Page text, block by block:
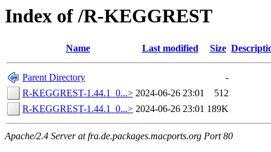
Index of /R-KEGGREST
Name Last modified Size
Parent Directory
-
R-KEGGREST-1.44.1_0...> 2024-06-26 23:01
512
R-KEGGREST-1.44.1_0...> 2024-06-26 23:01 189K
Apache/2.4 Server at fra.de.packages.macports.org Port 80